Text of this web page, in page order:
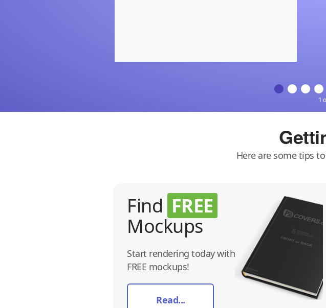
1
Here are some tips
Find FREE
Mockups
Start rendering today with
FREE mockups!
Read...